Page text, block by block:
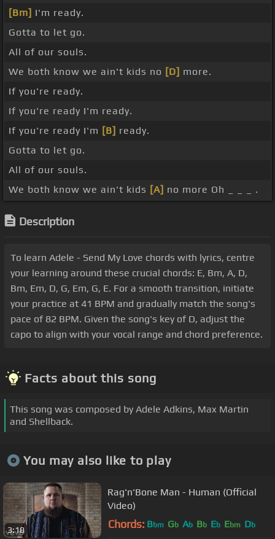
[Bm] I'm ready.
Gotta to let go.
All of our souls.
We both know we ain't kids no [D] more.
If you're ready.
If you're ready I'm ready.
If you're ready I'm [B] ready.
Gotta to let go.
All of our souls.
We both know we ain't kids [A] no more Oh _ _ _ .
Description
To learn Adele - Send My Love chords with lyrics, centre
your learning around these crucial chords: E, Bm, A, D,
Bm, Em, D, G, Em, G, E. For a smooth transition, initiate
your practice at 41 BPM and gradually match the song's
pace of 82 BPM. Given the song's key of D, adjust the
capo to align with your vocal range and chord preference.
Facts about this song
This song was composed by Adele Adkins, Max Martin
and Shellback.
You may also like to play
3:18
Rag'n'Bone Man - Human (Official
Video)
Chords: Bbm Gb Ab Bb Eb Ebm Db